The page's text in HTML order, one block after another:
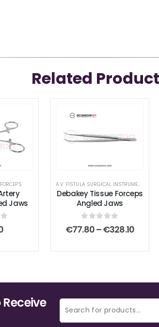
Related
SET ANTERIOR & POSTERIOR REPAIR SURGICAL
FORCEPS
Jaws
5
A.V. FISTULA SURGICAL INSTRUMENT SET
Debakey Tissue Forceps
Angled Jaws
0out of 5
€77.80–€328.10Price